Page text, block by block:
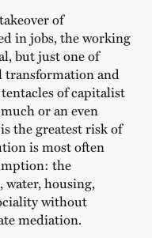
of
in jobs, the working
but just one of
transformation and
of capitalist
or an even
the greatest risk of
is most often
the
housing,
without
mediation.